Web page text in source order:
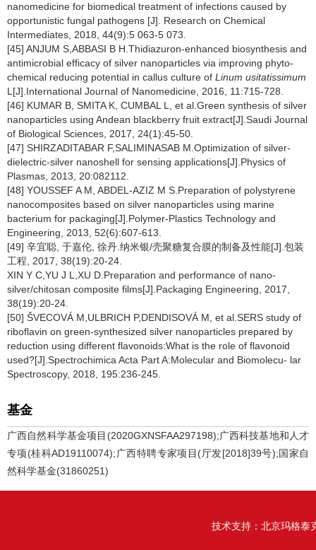
nanomedicine for biomedical treatment of infections caused by
opportunistic fungal pathogens [J]. Research on Chemical
Intermediates, 2018, 44(9):5 063-5 073.
[45] ANJUM S,ABBASI B H.Thidiazuron-enhanced biosynthesis and
antimicrobial efficacy of silver nanoparticles via improving phyto-
chemical reducing potential in callus culture of Linum usitatissimum
L[J].International Journal of Nanomedicine, 2016, 11:715-728.
[46] KUMAR B, SMITA K, CUMBAL L, et al.Green synthesis of silver
nanoparticles using Andean blackberry fruit extract[J].Saudi Journal
of Biological Sciences, 2017, 24(1):45-50.
[47] SHIRZADITABAR F,SALIMINASAB M.Optimization of silver-
dielectric-silver nanoshell for sensing applications[J].Physics of
Plasmas, 2013, 20:082112.
[48] YOUSSEF A M, ABDEL-AZIZ M S.Preparation of polystyrene
nanocomposites based on silver nanoparticles using marine
bacterium for packaging[J].Polymer-Plastics Technology and
Engineering, 2013, 52(6):607-613.
[49] 辛宜聪, 于嘉伦, 徐丹.纳米银/壳聚糖复合膜的制备及性能[J].包装
工程, 2017, 38(19):20-24.
XIN Y C,YU J L,XU D.Preparation and performance of nano-
silver/chitosan composite films[J].Packaging Engineering, 2017,
38(19):20-24.
[50] ŠVECOVÁ M,ULBRICH P,DENDISOVÁ M, et al.SERS study of
riboflavin on green-synthesized silver nanoparticles prepared by
reduction using different flavonoids:What is the role of flavonoid
used?[J].Spectrochimica Acta Part A:Molecular and Biomolecu- lar
Spectroscopy, 2018, 195:236-245.
基金
广西自然科学基金项目(2020GXNSFAA297198);广西科技基地和人才
专项(桂科AD19110074);广西特聘专家项目(厅发[2018]39号);国家自
然科学基金(31860251)
技术支持： 北京玛格泰